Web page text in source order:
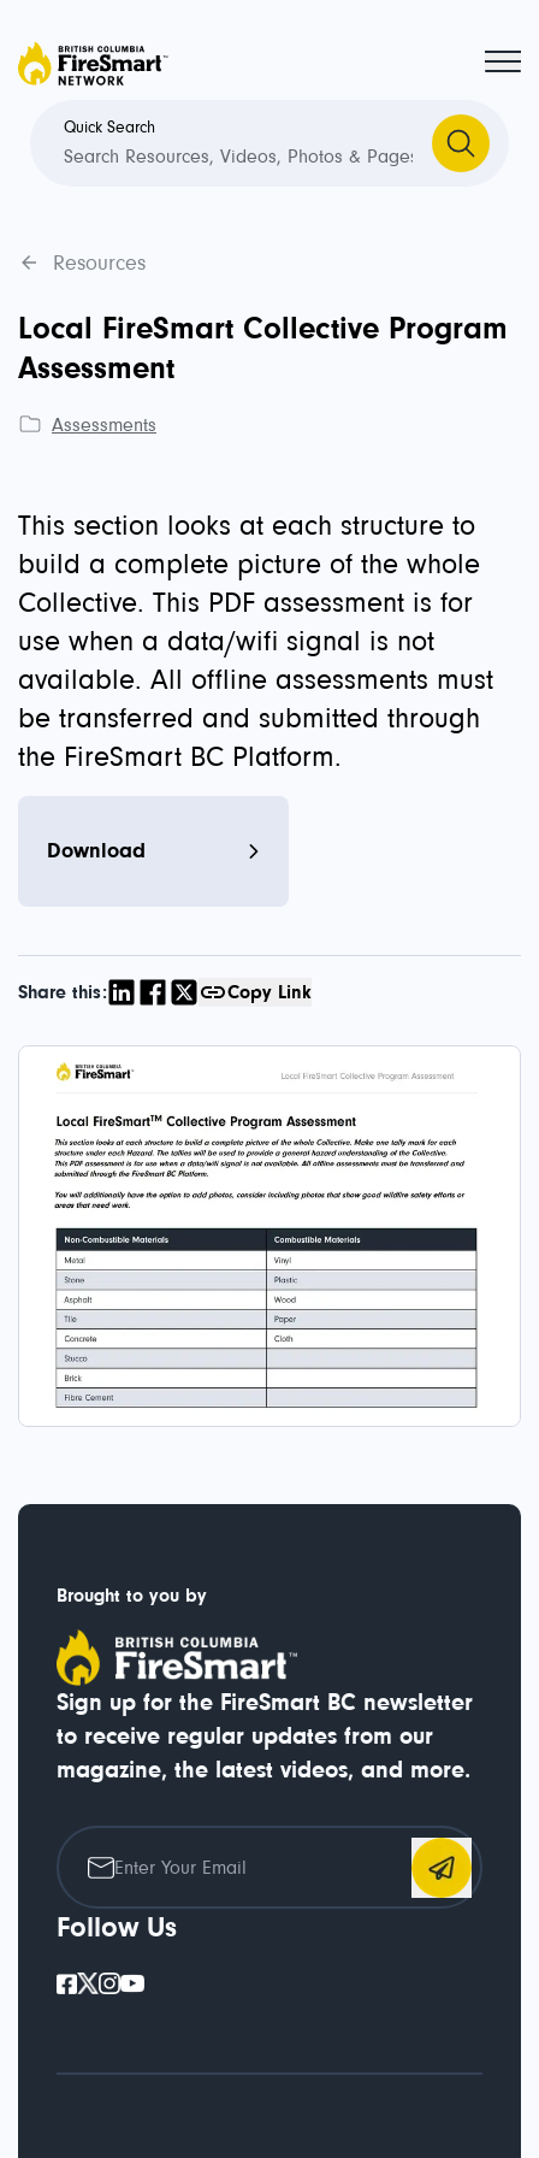
Quick Search
Resources
Local FireSmart Collective Program
Assessment
Assessments
This section looks at each structure to
build a complete picture of the whole
Collective. This PDF assessment is for
use when a data/wifi signal is not
available. All offline assessments must
be transferred and submitted through
the FireSmart BC Platform.
Download
Share this: Copy Link
Brought to you by
Sign up for the FireSmart BC newsletter
to receive regular updates from our
magazine, the latest videos, and more.
Follow Us